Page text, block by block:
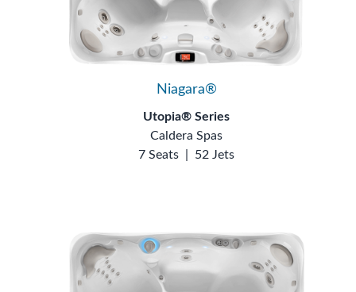
Niagara®
Utopia® Series
Caldera Spas
7 Seats
52 Jets